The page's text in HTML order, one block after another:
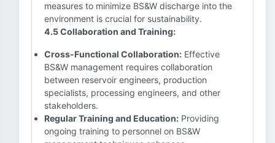
measures to minimize BS&W discharge into the
environment is crucial for sustainability.
4.5 Collaboration and Training:
Cross-Functional Collaboration: Effective
BS&W management requires collaboration
between reservoir engineers, production
specialists, processing engineers, and other
stakeholders.
Regular Training and Education: Providing
ongoing training to personnel on BS&W